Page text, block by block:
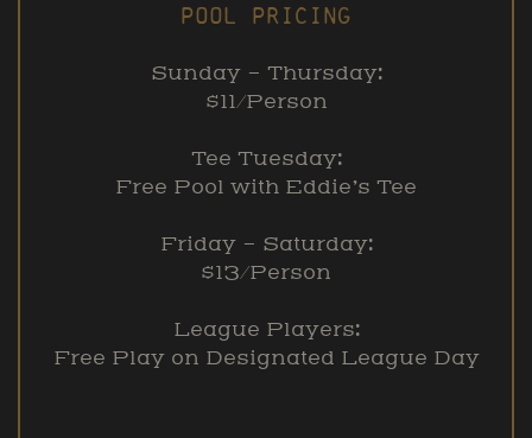
POOL PRICING
Sunday – Thursday:
$11/Person
Tee Tuesday:
Free Pool with Eddie’s Tee
Friday – Saturday:
$13/Person
League Players:
Free Play on Designated League Day